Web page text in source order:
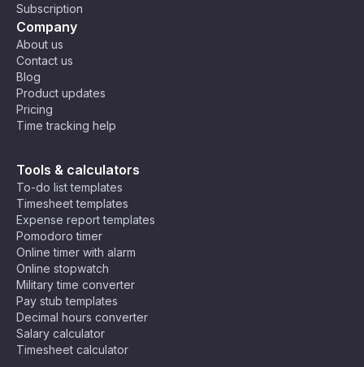
Subscription
Company
About us
Contact us
Blog
Product updates
Pricing
Time tracking help
Tools & calculators
To-do list templates
Timesheet templates
Expense report templates
Pomodoro timer
Online timer with alarm
Online stopwatch
Military time converter
Pay stub templates
Decimal hours converter
Salary calculator
Timesheet calculator